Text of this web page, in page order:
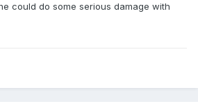
could do some serious damage with